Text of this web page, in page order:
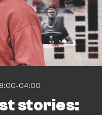
04:00
stories: